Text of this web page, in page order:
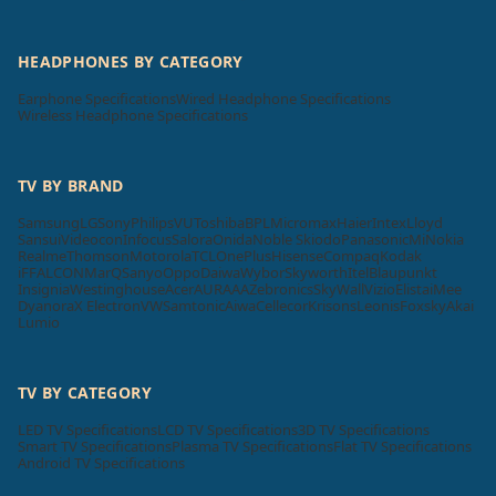
HEADPHONES BY CATEGORY
Earphone SpecificationsWired Headphone Specifications
Wireless Headphone Specifications
TV BY BRAND
SamsungLGSonyPhilipsVUToshibaBPLMicromaxHaierIntexLloyd
SansuiVideoconInfocusSaloraOnidaNoble SkiodoPanasonicMiNokia
RealmeThomsonMotorolaTCLOnePlusHisenseCompaqKodak
iFFALCONMarQSanyoOppoDaiwaWyborSkyworthItelBlaupunkt
InsigniaWestinghouseAcerAURAAAZebronicsSkyWallVizioElistaiMee
DyanoraX ElectronVWSamtonicAiwaCellecorKrisonsLeonisFoxskyAkai
Lumio
TV BY CATEGORY
LED TV SpecificationsLCD TV Specifications3D TV Specifications
Smart TV SpecificationsPlasma TV SpecificationsFlat TV Specifications
Android TV Specifications